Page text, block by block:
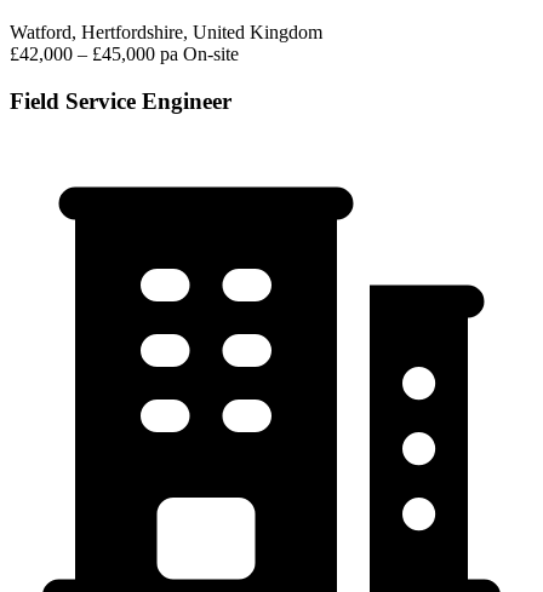
Watford, Hertfordshire, United Kingdom
£42,000 – £45,000 pa On-site
Field Service Engineer